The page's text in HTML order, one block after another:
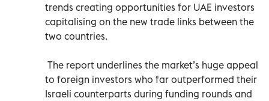
trends creating opportunities for UAE investors
capitalising on the new trade links between the
two countries.
The report underlines the market’s huge appeal
to foreign investors who far outperformed their
Israeli counterparts during funding rounds and